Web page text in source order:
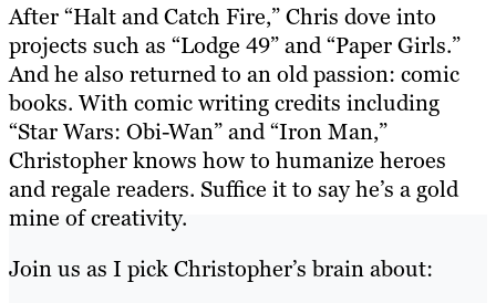
After “Halt and Catch Fire,” Chris dove into
projects such as “Lodge 49” and “Paper Girls.”
And he also returned to an old passion: comic
books. With comic writing credits including
“Star Wars: Obi-Wan” and “Iron Man,”
Christopher knows how to humanize heroes
and regale readers. Suffice it to say he’s a gold
mine of creativity.
Join us as I pick Christopher’s brain about: